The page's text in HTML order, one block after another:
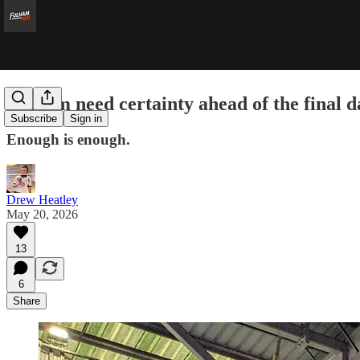
Subscribe Sign in
Fulham need certainty ahead of the final
Enough is enough.
Drew Heatley
May 20, 2026
13
6
Share